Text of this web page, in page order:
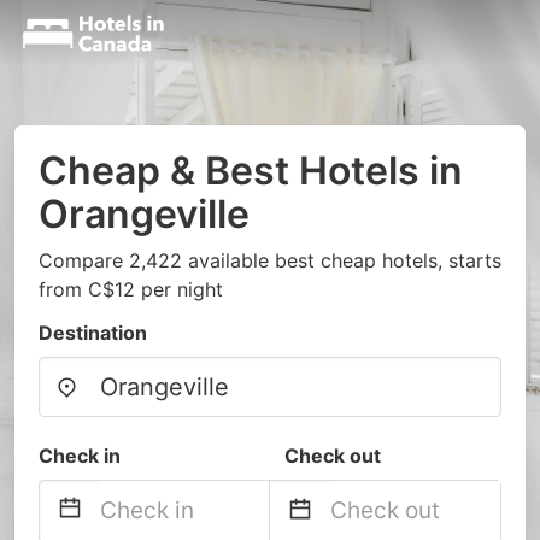
Cheap & Best Hotels in
Orangeville
Compare 2,422 available best cheap hotels, starts
from C$12 per night
Destination
Check in Check out